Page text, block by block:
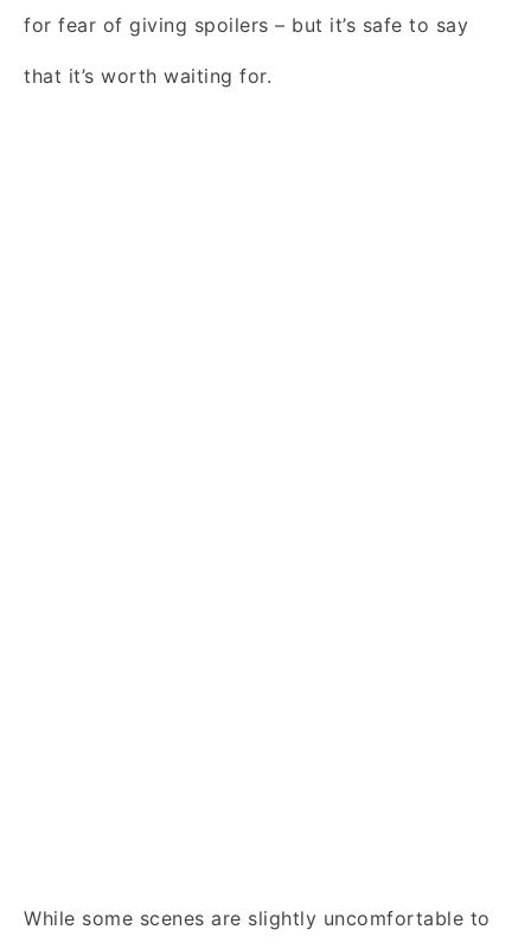
for fear of giving spoilers – but it’s safe to say
that it’s worth waiting for.
While some scenes are slightly uncomfortable to